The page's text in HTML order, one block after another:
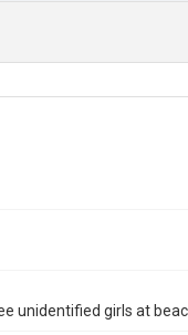
unidentified girls at